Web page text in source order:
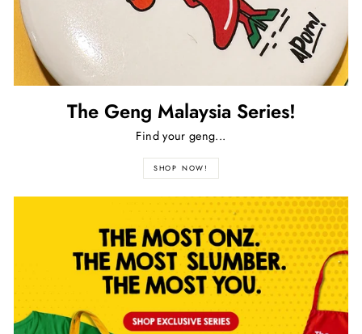
The Geng Malaysia Series!
Find your geng...
SHOP NOW!